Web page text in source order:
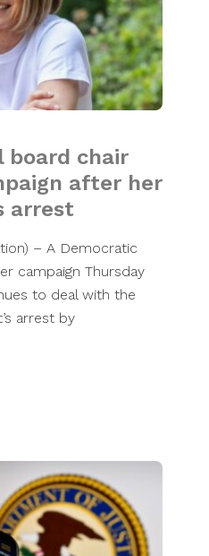
board chair
after her
arrest
– A Democratic
campaign Thursday
to deal with the
arrest by